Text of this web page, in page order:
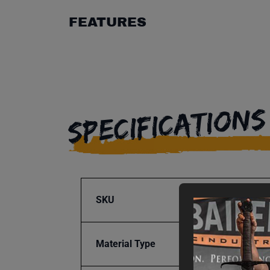
FEATURES
SPECIFICATIONS
SKU BA9-
Material Type Steel